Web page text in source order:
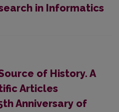
in Informatics
of History. A
Articles
Anniversary of